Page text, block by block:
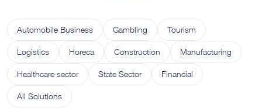
Automobile Business Gambling Tourism
Logistics Horeca Construction Manufacturing
Healthcare sector State Sector Financial
All Solutions